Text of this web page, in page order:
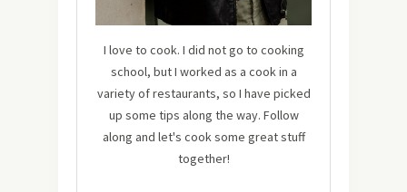
I love to cook. I did not go to cooking
school, but I worked as a cook in a
variety of restaurants, so I have picked
up some tips along the way. Follow
along and let's cook some great stuff
together!